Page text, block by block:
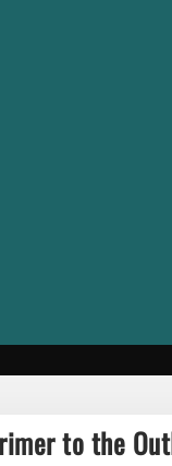
to the